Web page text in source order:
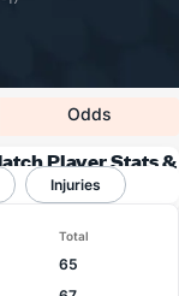
Odds
Player Stats &
Injuries
Total
65